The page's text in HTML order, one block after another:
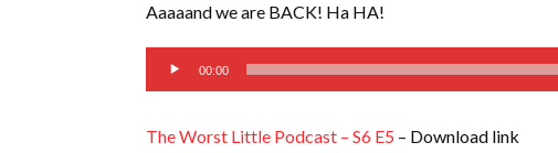
LINK
EMBED
Aaaaand we are BACK! Ha HA!
Audio
Player
00:00
The Worst Little Podcast – S6 E5 – Download link